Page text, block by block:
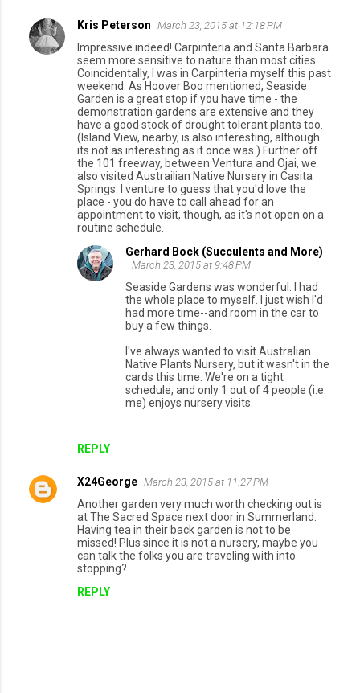
Kris Peterson March 23, 2015 at 12:18 PM
Impressive indeed! Carpinteria and Santa Barbara
seem more sensitive to nature than most cities.
Coincidentally, I was in Carpinteria myself this past
weekend. As Hoover Boo mentioned, Seaside
Garden is a great stop if you have time - the
demonstration gardens are extensive and they
have a good stock of drought tolerant plants too.
(Island View, nearby, is also interesting, although
its not as interesting as it once was.) Further off
the 101 freeway, between Ventura and Ojai, we
also visited Austrailian Native Nursery in Casita
Springs. I venture to guess that you'd love the
place - you do have to call ahead for an
appointment to visit, though, as it's not open on a
routine schedule.
REPLY
Gerhard Bock (Succulents and More)
March 23, 2015 at 9:48 PM
Seaside Gardens was wonderful. I had
the whole place to myself. I just wish I'd
had more time--and room in the car to
buy a few things.
I've always wanted to visit Australian
Native Plants Nursery, but it wasn't in the
cards this time. We're on a tight
schedule, and only 1 out of 4 people (i.e.
me) enjoys nursery visits.
X24George March 23, 2015 at 11:27 PM
Another garden very much worth checking out is
at The Sacred Space next door in Summerland.
Having tea in their back garden is not to be
missed! Plus since it is not a nursery, maybe you
can talk the folks you are traveling with into
stopping?
REPLY